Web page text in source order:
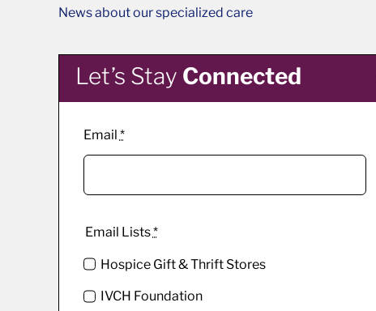
News about our specialized care
Let’s Stay Connected
Email *
Email Lists*
Hospice Gift & Thrift Stores
IVCH Foundation